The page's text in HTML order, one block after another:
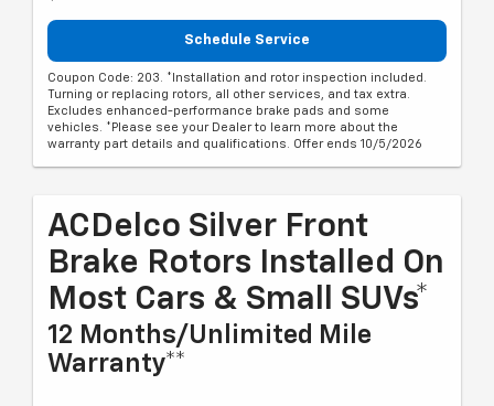
Schedule Service
Coupon Code: 203. *Installation and rotor inspection included.
Turning or replacing rotors, all other services, and tax extra.
Excludes enhanced-performance brake pads and some
vehicles. *Please see your Dealer to learn more about the
warranty part details and qualifications. Offer ends 10/5/2026
ACDelco Silver Front
Brake Rotors Installed On
Most Cars & Small SUVs*
12 Months/Unlimited Mile
Warranty**